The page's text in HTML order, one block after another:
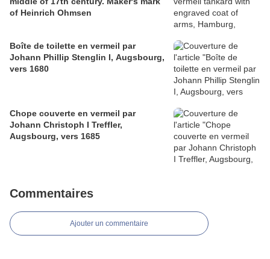
of Heinrich Ohmsen
Boîte de toilette en vermeil par
Johann Phillip Stenglin I, Augsbourg,
vers 1680
Chope couverte en vermeil par
Johann Christoph I Treffler,
Augsbourg, vers 1685
Commentaires
Ajouter un commentaire